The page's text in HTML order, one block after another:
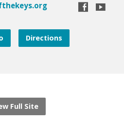
Directions
Full Site